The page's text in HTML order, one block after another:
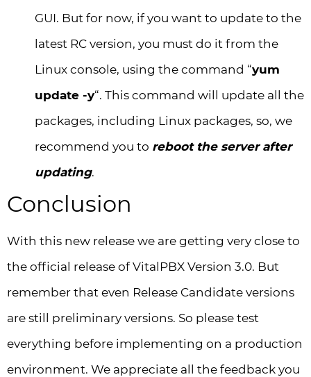
GUI. But for now, if you want to update to the
latest RC version, you must do it from the
Linux console, using the command “yum
update -y“. This command will update all the
packages, including Linux packages, so, we
recommend you to reboot the server after
updating.
Conclusion
With this new release we are getting very close to
the official release of VitalPBX Version 3.0. But
remember that even Release Candidate versions
are still preliminary versions. So please test
everything before implementing on a production
environment. We appreciate all the feedback you